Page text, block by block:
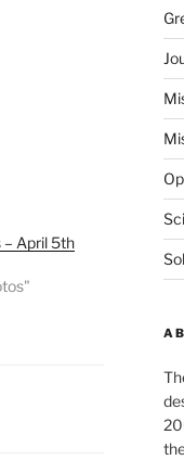
– April 5th